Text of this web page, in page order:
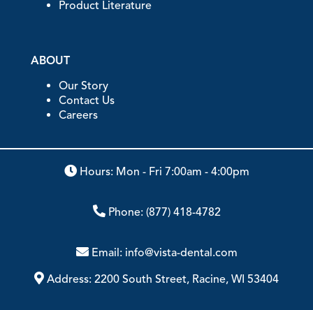
Product Literature
ABOUT
Our Story
Contact Us
Careers
Hours: Mon - Fri 7:00am - 4:00pm
Phone: (877) 418-4782
Email: info@vista-dental.com
Address: 2200 South Street, Racine, WI 53404